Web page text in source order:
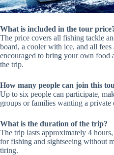
What is included in the tour
The price covers all fishing tackle
board, a cooler with ice, and all fees
encouraged to bring your own food
the trip.
How many people can join this
Up to six people can participate,
groups or families wanting a private
What is the duration of the trip?
The trip lasts approximately 4
for fishing and sightseeing without
tiring.